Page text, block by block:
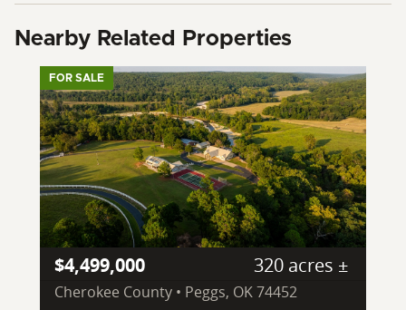
Nearby Related Properties
FOR SALE
$4,499,000 320 acres ±
Cherokee County • Peggs, OK 74452